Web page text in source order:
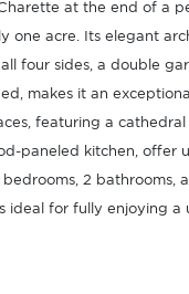
at the end of a
one acre. Its elegant
four sides, a double
makes it an
featuring a
paneled kitchen, offer
2 bathrooms,
ideal for fully enjoying a